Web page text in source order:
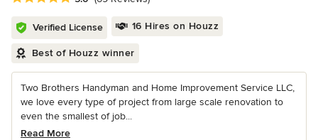
Verified License 16 Hires on Houzz
Best of Houzz winner
Two Brothers Handyman and Home Improvement Service LLC,
we love every type of project from large scale renovation to
even the smallest of job...
Read More